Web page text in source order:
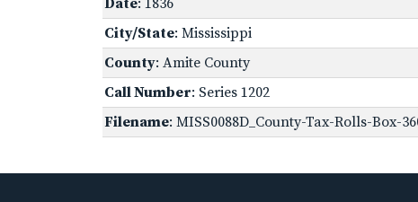
City/State: Mississippi
County: Amite County
Call Number: Series 1202
Filename: MISS0088D_County-Tax-Rolls-Box-